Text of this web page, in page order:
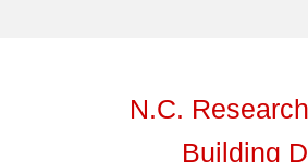
N.C.
Building